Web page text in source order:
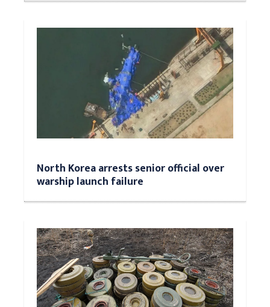
North Korea arrests senior official over
warship launch failure